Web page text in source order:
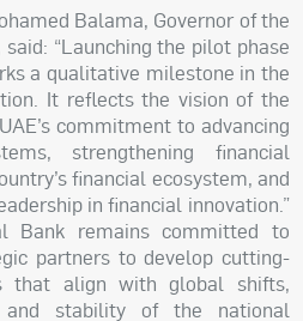
Balama, Governor of the
“Launching the pilot phase
a qualitative milestone in the
It reflects the vision of the
commitment to advancing
strengthening financial
financial ecosystem, and
in financial innovation.”
Bank remains committed to
partners to develop cutting-
that align with global shifts,
stability of the national